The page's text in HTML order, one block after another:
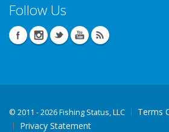
Follow Us
© 2011 - 2026 Fishing Status, LLC
Terms
Privacy Statement